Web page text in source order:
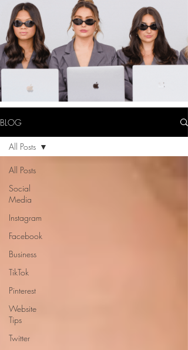
BLOG
All Posts
Social
Media
Instagram
Facebook
Business
TikTok
Pinterest
Website
Tips
Twitter
All Posts